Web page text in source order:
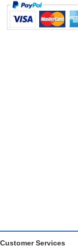
Customer Services